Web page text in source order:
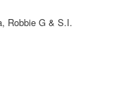
Robbie G & S.I.